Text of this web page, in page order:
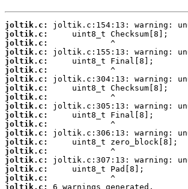
joltik.c:
joltik.c:
joltik.c:
joltik.c:
joltik.c:
joltik.c:
joltik.c:
joltik.c:
joltik.c:
joltik.c:
joltik.c:
joltik.c:
joltik.c:
joltik.c:
joltik.c:
joltik.c:
joltik.c:
joltik.c:
joltik.c:
6 warnings generated.